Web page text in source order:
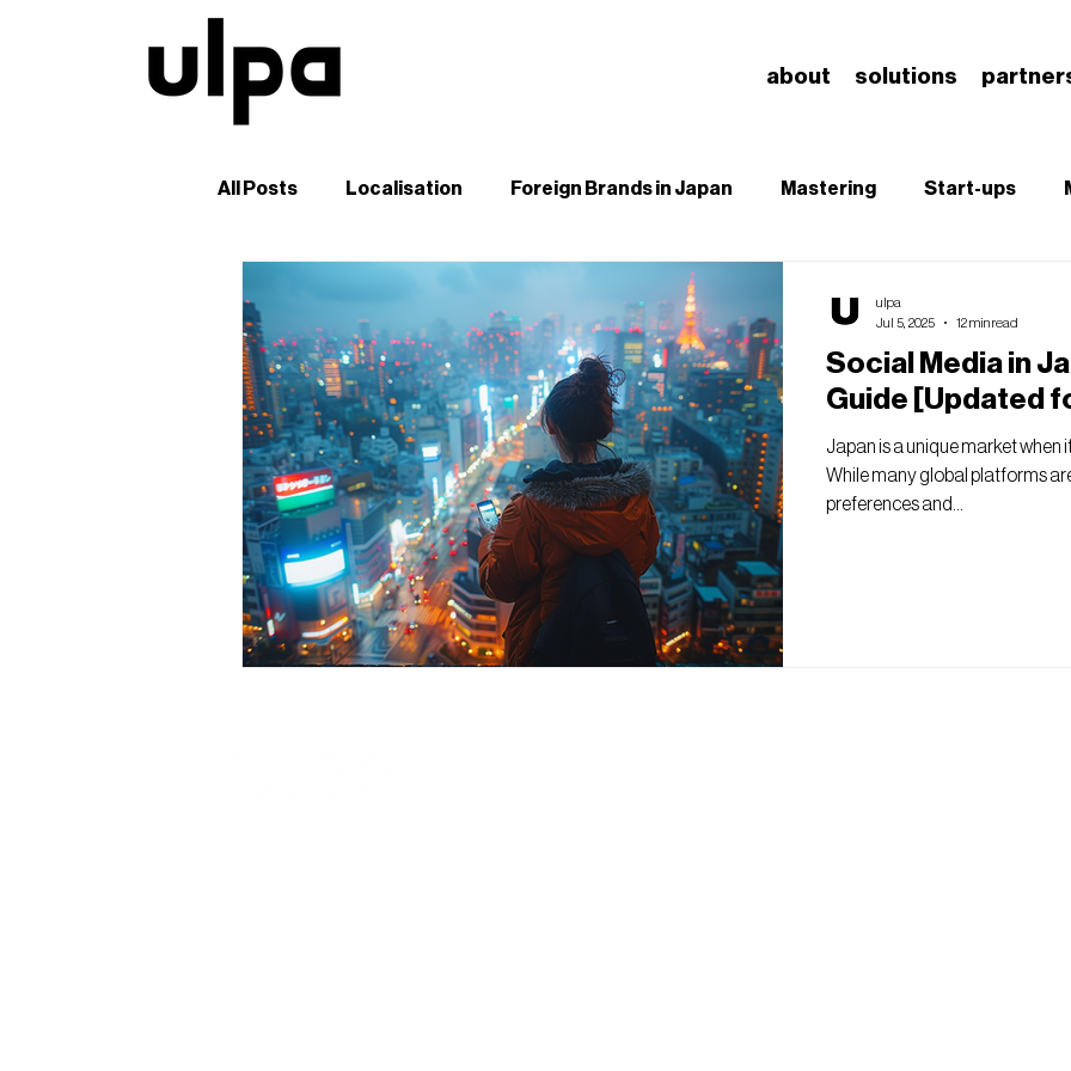
about solutions
All Posts Localisation Foreign Brands in Japan Mastering Start-ups
Branding & Brand Salience
Digital Marketing in Japan
Social Media in
Guide [Updated
Japan is a unique market when
While many global platforms
preferences and...
ulpa
Jul 5, 2025
12 min read